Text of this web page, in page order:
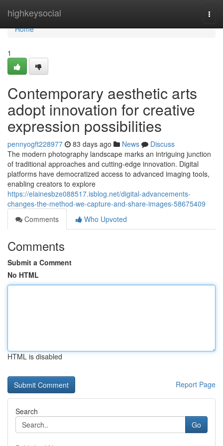
highkeysocial
Home
Home
1
Contemporary aesthetic arts
adopt innovation for creative
expression possibilities
pennyogft228977 83 days ago News
Discuss
The modern photography landscape marks an intriguing junction
of traditional approaches and cutting-edge innovation. Digital
platforms have democratized access to advanced imaging tools,
enabling creators to explore
https://elainesbze088517.isblog.net/digital-advancements-
changes-the-method-we-capture-and-share-images-58675409
Comments
Who Upvoted
Comments
Submit a Comment
No HTML
HTML is disabled
Report Page
Search
Go